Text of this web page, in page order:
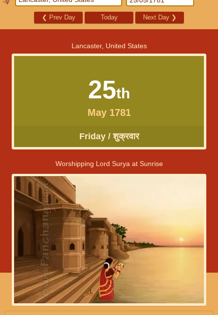
❮ Prev Day Today Next Day ❯
Lancaster, United States
25th
May 1781
Friday / शुक्रवार
Worshipping Lord Surya at Sunrise